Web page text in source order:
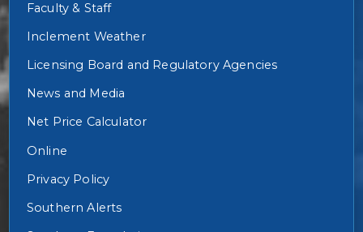
Faculty & Staff
Inclement Weather
Licensing Board and Regulatory Agencies
News and Media
Net Price Calculator
Online
Privacy Policy
Southern Alerts